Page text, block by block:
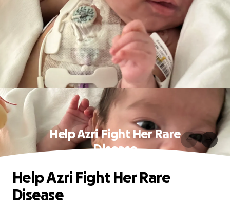
Help Azri Fight Her Rare
Disease
Help Azri Fight Her Rare
Disease